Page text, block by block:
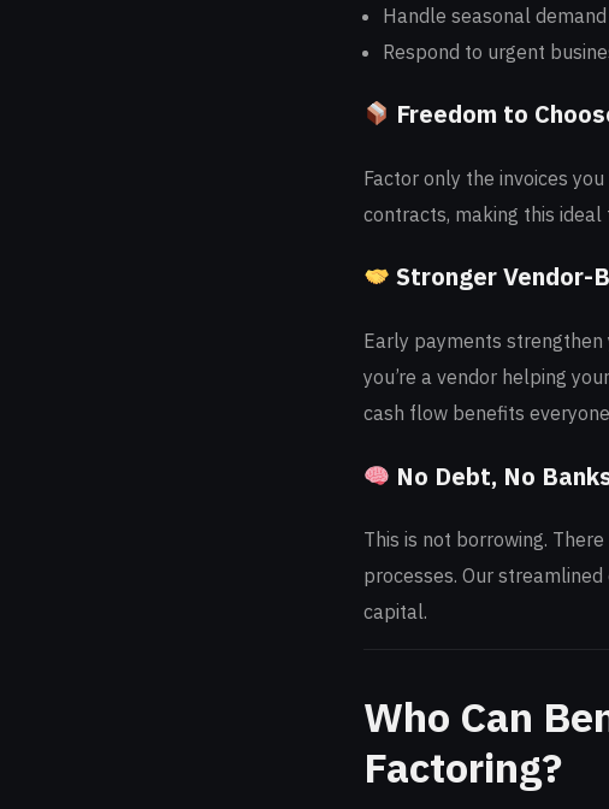
Handle seasonal demand
Respond to urgent
Freedom to
Factor only the invoices
contracts, making this
Stronger Vendor-
Early payments
you’re a vendor helping
cash flow benefits
No Debt, No
This is not borrowing.
processes. Our
capital.
Who Can
Factoring?